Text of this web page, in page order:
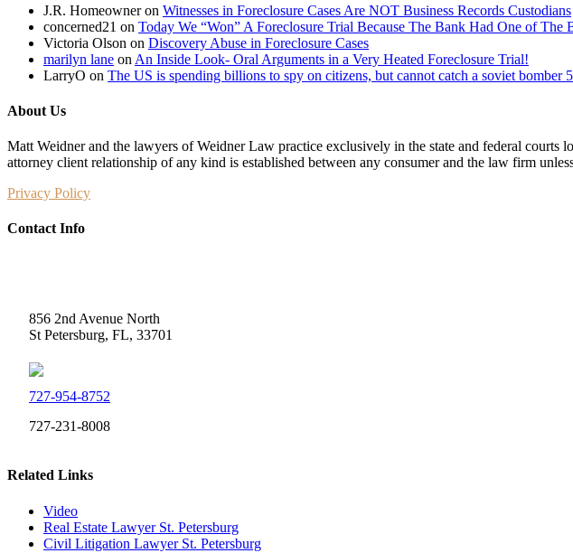
ForeclosureJ.R. Homeowneron Witnesses in Foreclosure Cases Are NOT Business Records Custodians
concerned21 on Today We “Won” A Foreclosure Trial Because The Bank Had One of The
Victoria Olson on Discovery Abuse in Foreclosure Cases
marilyn lane on An Inside Look- Oral Arguments in a Very Heated Foreclosure Trial!
LarryO on The US is spending billions to spy on citizens, but cannot catch a soviet bomber
About Us
Matt Weidner and the lawyers of Weidner Law practice exclusively in the state and federal
attorney client relationship of any kind is established between any consumer and the law firm
Privacy Policy
Contact Info
856 2nd Avenue North
St Petersburg, FL, 33701
727-954-8752
727-231-8008
Related Links
Video
Real Estate Lawyer St. Petersburg
Civil Litigation Lawyer St. Petersburg